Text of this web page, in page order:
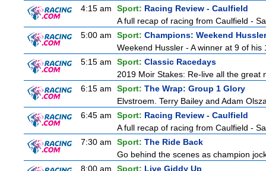
4:15 am
Sport: Racing Review - Caulfield
A full recap of racing from Caulfield -
5:00 am
Sport: Champions: Weekend Hussler
Weekend Hussler - A winner at 9 of
5:15 am
Sport: Classic Racedays
2019 Moir Stakes: Re-live all the great
6:15 am
Sport: The Wrap: Group 1 Glory
Elvstroem. Terry Bailey and Adam
6:45 am
Sport: Racing Review - Caulfield
A full recap of racing from Caulfield -
7:30 am
Sport: The Ride Back
Go behind the scenes as champion
8:00 am
Sport: Live Giddy Up